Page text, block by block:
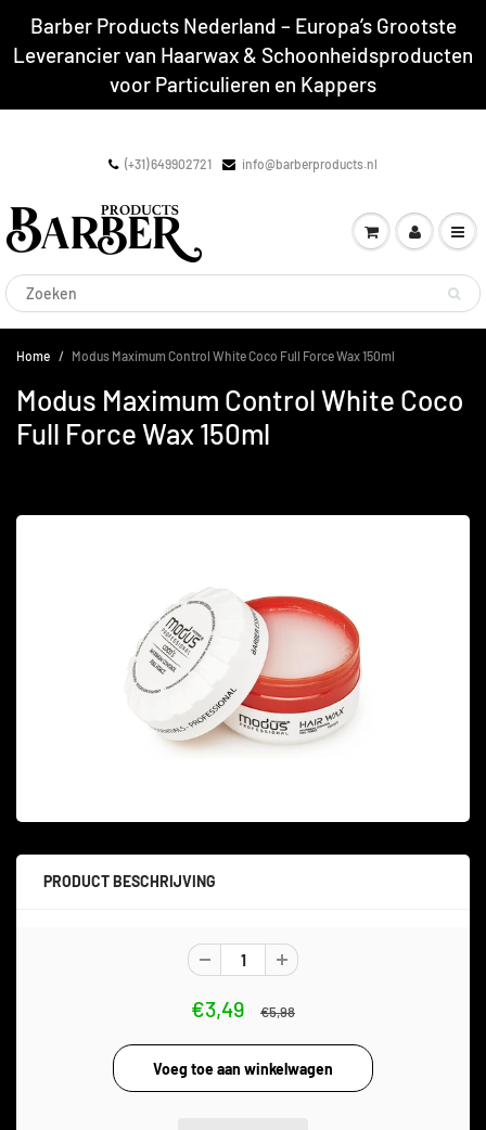
Barber Products Nederland – Europa’s Grootste
Leverancier van Haarwax & Schoonheidsproducten
voor Particulieren en Kappers
(+31) 649902721 info@barberproducts.nl
Home Modus Maximum Control White Coco Full Force Wax 150ml
Modus Maximum Control White Coco
Full Force Wax 150ml
PRODUCT BESCHRIJVING
€3,49 €5,98